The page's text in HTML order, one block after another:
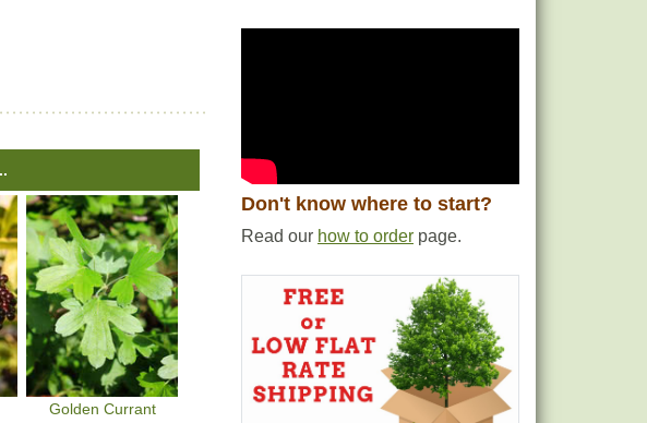
Golden Currant
Don't know where to start?
Read our how to order page.